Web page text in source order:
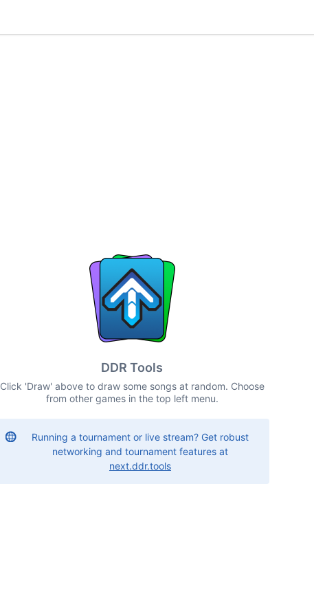
DDR Tools
Click 'Draw' above to draw some songs at random. Choose
from other games in the top left menu.
Running a tournament or live stream? Get robust
networking and tournament features at
next.ddr.tools